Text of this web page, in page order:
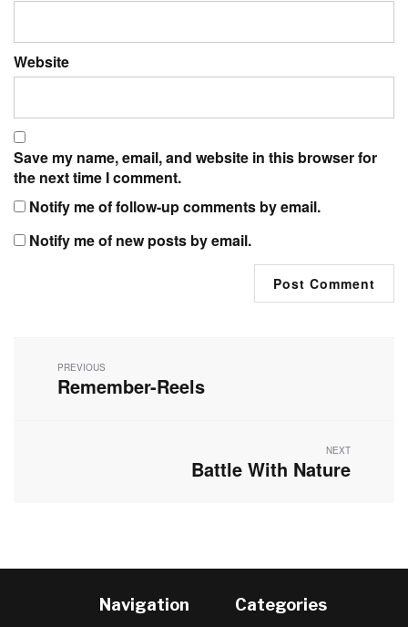
Website
Save my name, email, and website in this browser for
the next time I comment.
Notify me of follow-up comments by email.
Notify me of new posts by email.
navigation
PREVIOUS
Previous
Remember-Reels
NEXT
Next
Battle With Nature
Navigation Categories